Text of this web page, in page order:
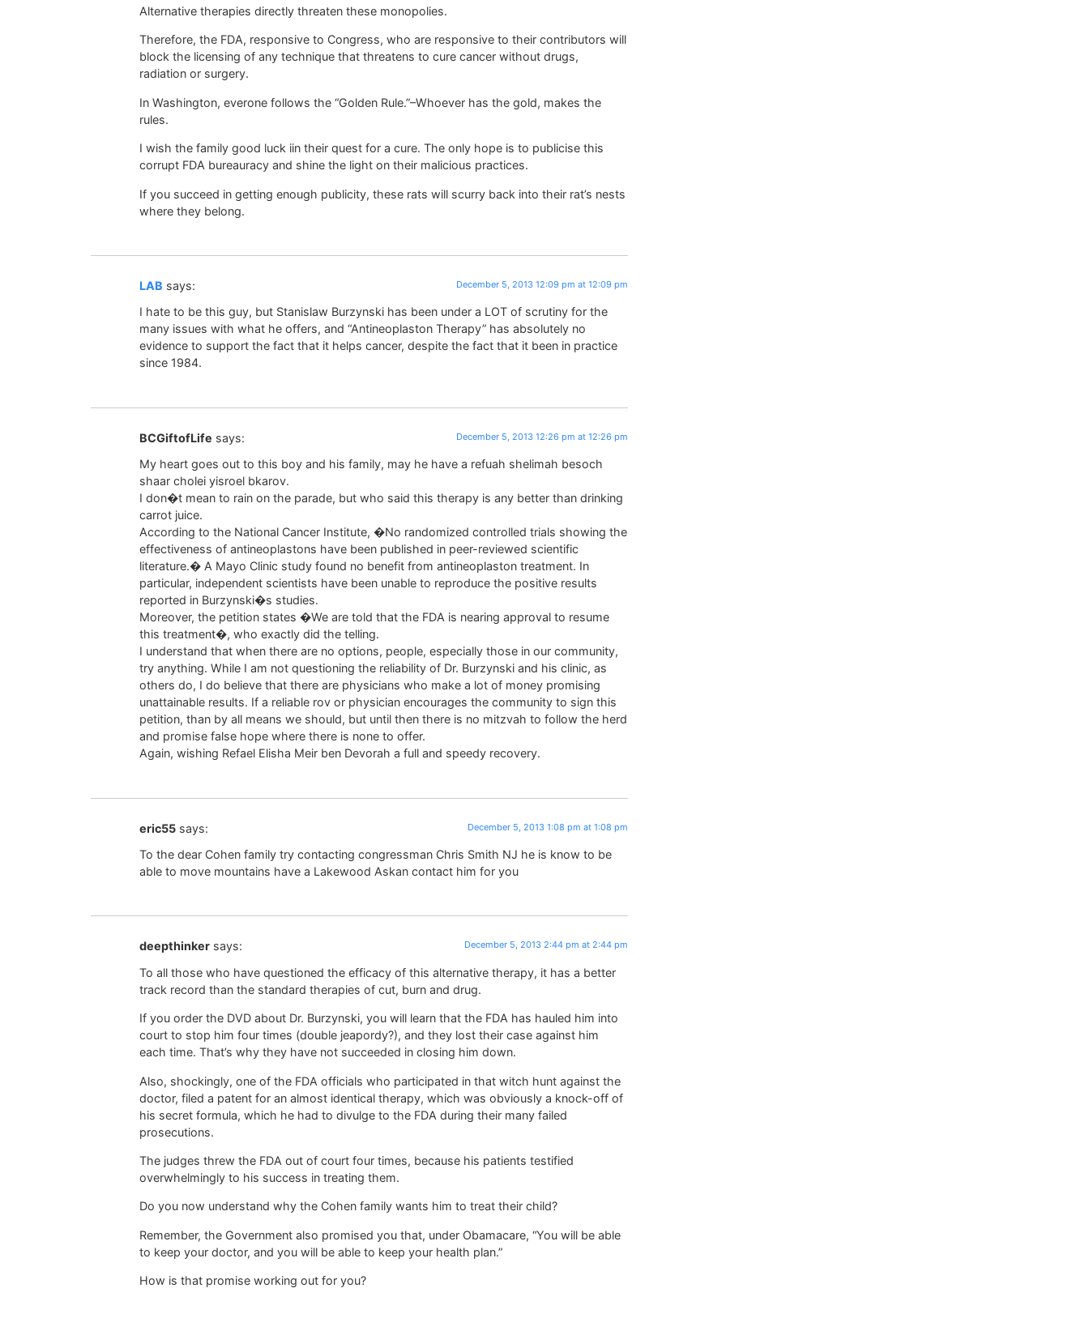
Alternative therapies directly threaten these monopolies.
Therefore, the FDA, responsive to Congress, who are responsive to their contributors will
block the licensing of any technique that threatens to cure cancer without drugs,
radiation or surgery.
In Washington, everone follows the “Golden Rule.”–Whoever has the gold, makes the
rules.
I wish the family good luck iin their quest for a cure. The only hope is to publicise this
corrupt FDA bureauracy and shine the light on their malicious practices.
If you succeed in getting enough publicity, these rats will scurry back into their rat’s nests
where they belong.
LAB says: December 5, 2013 12:09 pm at 12:09 pm
I hate to be this guy, but Stanislaw Burzynski has been under a LOT of scrutiny for the
many issues with what he offers, and “Antineoplaston Therapy” has absolutely no
evidence to support the fact that it helps cancer, despite the fact that it been in practice
since 1984.
BCGiftofLife says: December 5, 2013 12:26 pm at 12:26 pm
My heart goes out to this boy and his family, may he have a refuah shelimah besoch
shaar cholei yisroel bkarov.
I don�t mean to rain on the parade, but who said this therapy is any better than drinking
carrot juice.
According to the National Cancer Institute, �No randomized controlled trials showing the
effectiveness of antineoplastons have been published in peer-reviewed scientific
literature.� A Mayo Clinic study found no benefit from antineoplaston treatment. In
particular, independent scientists have been unable to reproduce the positive results
reported in Burzynski�s studies.
Moreover, the petition states �We are told that the FDA is nearing approval to resume
this treatment�, who exactly did the telling.
I understand that when there are no options, people, especially those in our community,
try anything. While I am not questioning the reliability of Dr. Burzynski and his clinic, as
others do, I do believe that there are physicians who make a lot of money promising
unattainable results. If a reliable rov or physician encourages the community to sign this
petition, than by all means we should, but until then there is no mitzvah to follow the herd
and promise false hope where there is none to offer.
Again, wishing Refael Elisha Meir ben Devorah a full and speedy recovery.
eric55 says: December 5, 2013 1:08 pm at 1:08 pm
To the dear Cohen family try contacting congressman Chris Smith NJ he is know to be
able to move mountains have a Lakewood Askan contact him for you
deepthinker says: December 5, 2013 2:44 pm at 2:44 pm
To all those who have questioned the efficacy of this alternative therapy, it has a better
track record than the standard therapies of cut, burn and drug.
If you order the DVD about Dr. Burzynski, you will learn that the FDA has hauled him into
court to stop him four times (double jeapordy?), and they lost their case against him
each time. That’s why they have not succeeded in closing him down.
Also, shockingly, one of the FDA officials who participated in that witch hunt against the
doctor, filed a patent for an almost identical therapy, which was obviously a knock-off of
his secret formula, which he had to divulge to the FDA during their many failed
prosecutions.
The judges threw the FDA out of court four times, because his patients testified
overwhelmingly to his success in treating them.
Do you now understand why the Cohen family wants him to treat their child?
Remember, the Government also promised you that, under Obamacare, “You will be able
to keep your doctor, and you will be able to keep your health plan.”
How is that promise working out for you?